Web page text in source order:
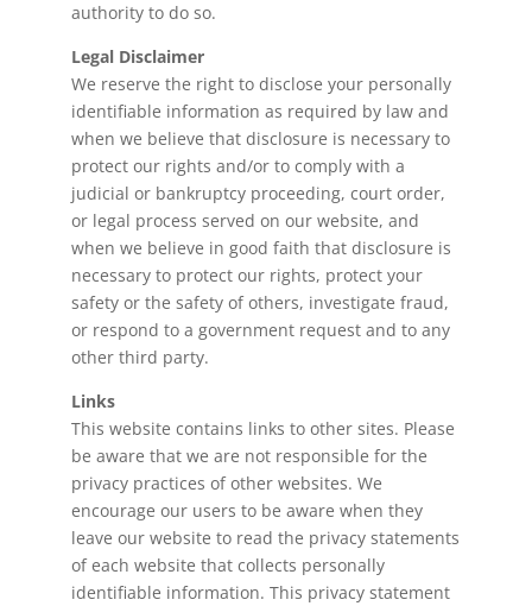
authority to do so.
Legal Disclaimer
We reserve the right to disclose your personally
identifiable information as required by law and
when we believe that disclosure is necessary to
protect our rights and/or to comply with a
judicial or bankruptcy proceeding, court order,
or legal process served on our website, and
when we believe in good faith that disclosure is
necessary to protect our rights, protect your
safety or the safety of others, investigate fraud,
or respond to a government request and to any
other third party.
Links
This website contains links to other sites. Please
be aware that we are not responsible for the
privacy practices of other websites. We
encourage our users to be aware when they
leave our website to read the privacy statements
of each website that collects personally
identifiable information. This privacy statement